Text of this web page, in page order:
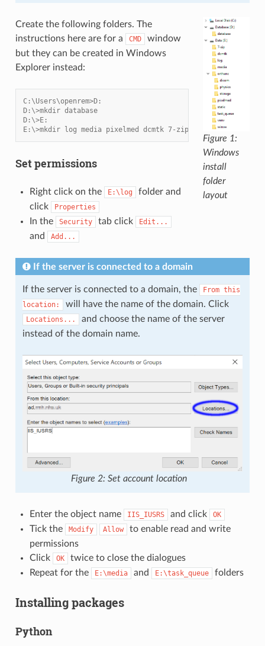
Figure 1:
Windows
install
folder
layout
Create the following folders. The
instructions here are for a
CMD
window
but they can be created in Windows
Explorer instead:
C:\Users\openrem>D:
D:\>mkdir database
D:\>E:
E:\>mkdir log media pixelmed dcmtk 7-zip static
Set permissions
Right click on the E:\log
folder and
click
Properties
In the Security tab click Edit...
and Add...
If the server is connected to a domain
If the server is connected to a domain, the From this
location:
will have the name of the domain. Click
Locations...
and choose the name of the server
instead of the domain name.
Figure 2: Set account location
Enter the object name IIS_IUSRS and click OK
Tick the Modify Allow
to enable read and write
permissions
Click
OK
twice to close the dialogues
Repeat for the
E:\media and E:\task_queue folders
Installing packages
Python